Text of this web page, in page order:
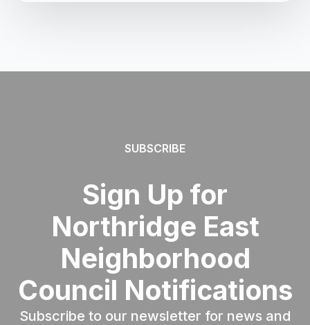
SUBSCRIBE
Sign Up for
Northridge East
Neighborhood
Council Notifications
Subscribe to our newsletter for news and